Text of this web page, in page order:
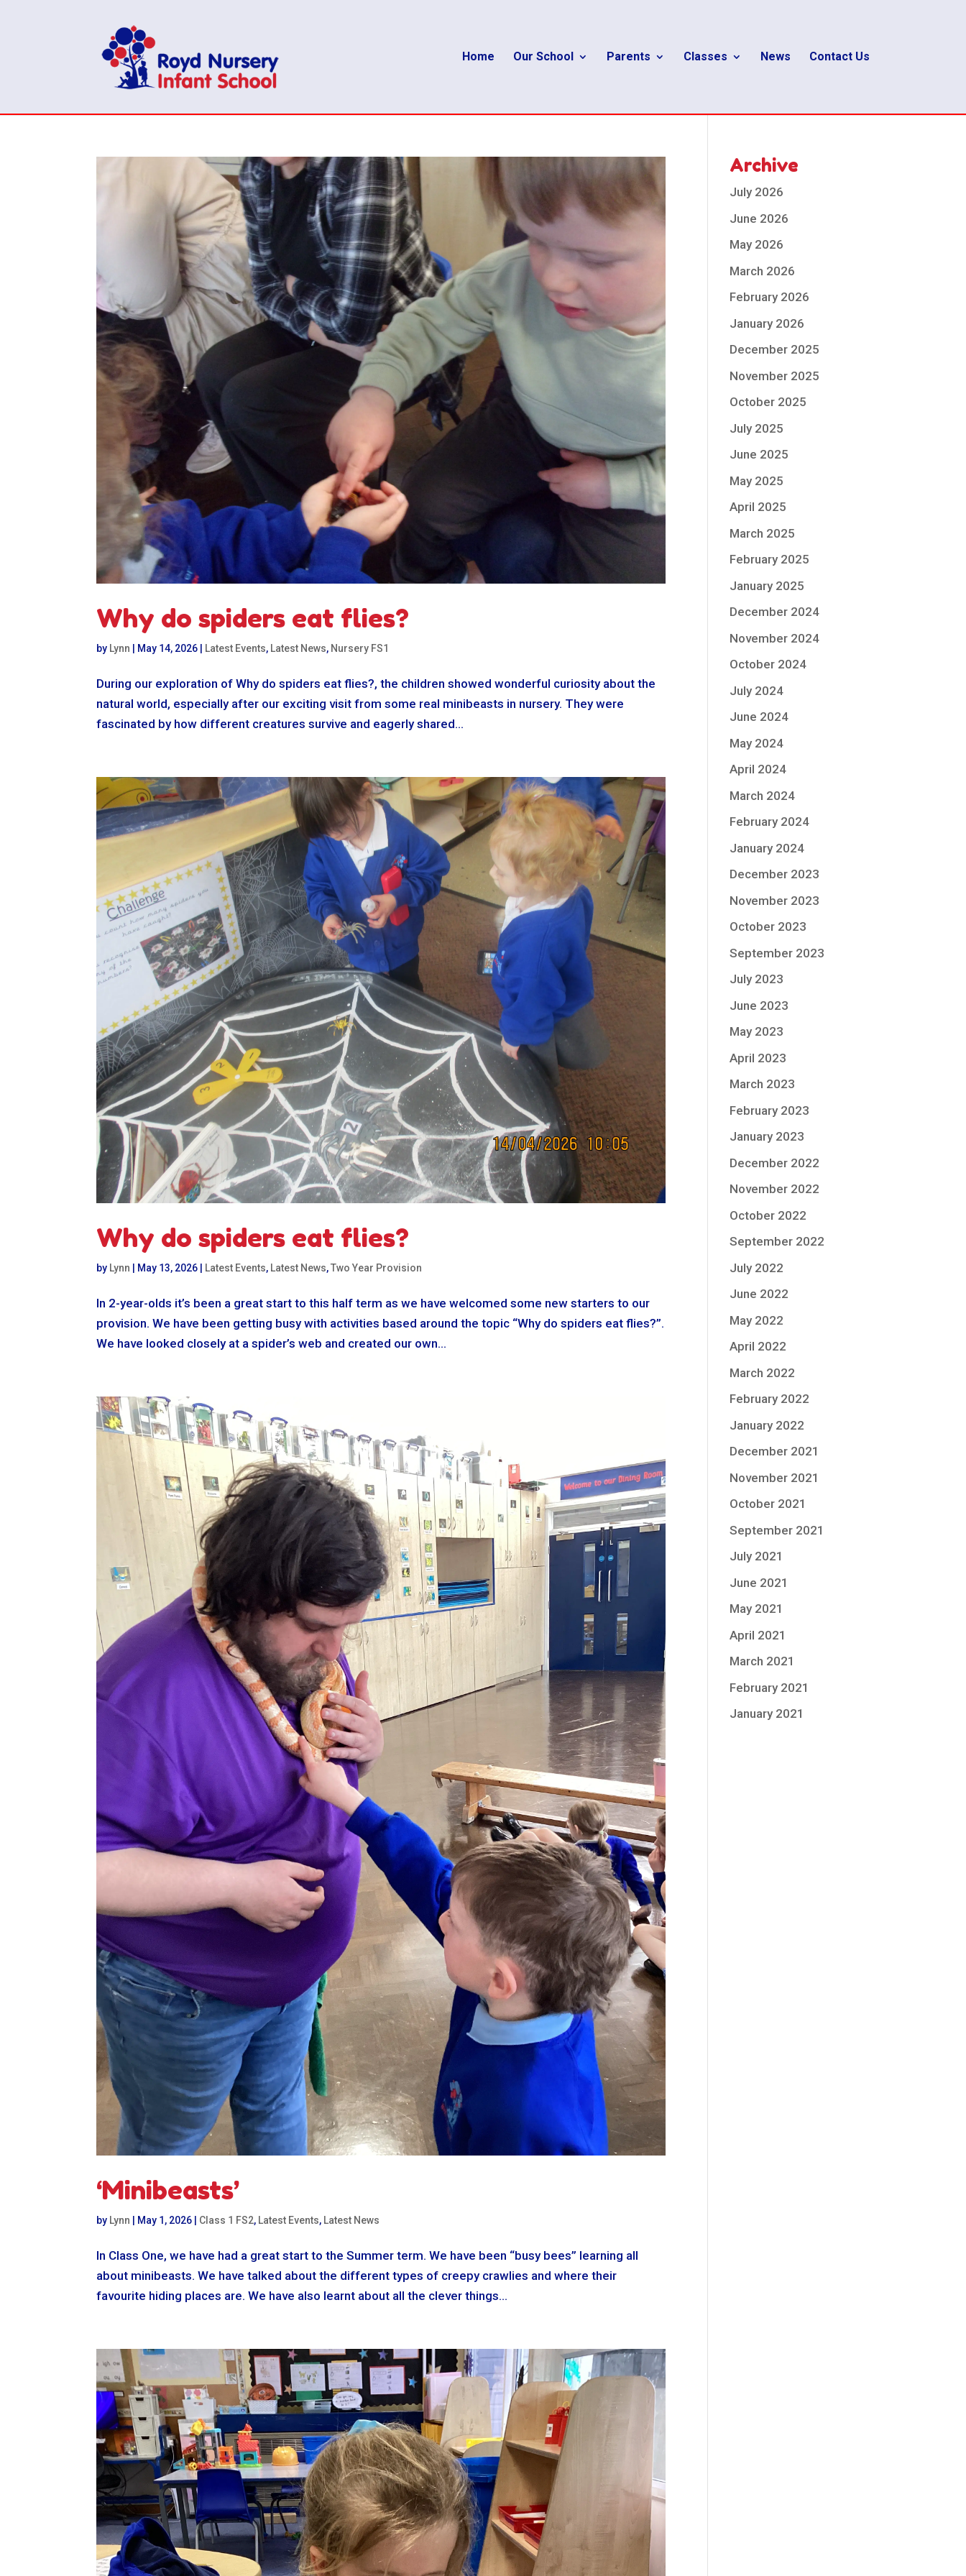
Home Our School Parents Classes News Contact Us
Why do spiders eat flies?
by Lynn May 14, 2026 Latest Events, Latest News, Nursery FS1
During our exploration of Why do spiders eat flies?, the children showed wonderful curiosity about the
natural world, especially after our exciting visit from some real minibeasts in nursery. They were
fascinated by how different creatures survive and eagerly shared...
Why do spiders eat flies?
by Lynn May 13, 2026 Latest Events, Latest News,Two Year Provision
In 2-year-olds it’s been a great start to this half term as we have welcomed some new starters to our
provision. We have been getting busy with activities based around the topic “Why do spiders eat flies?”.
We have looked closely at a spider’s web and created our own...
‘Minibeasts’
by Lynn May 1, 2026 Class 1 FS2, Latest Events, Latest News
In Class One, we have had a great start to the Summer term. We have been “busy bees” learning all
about minibeasts. We have talked about the different types of creepy crawlies and where their
favourite hiding places are. We have also learnt about all the clever things...
Archive
July 2026
June 2026
May 2026
March 2026
February 2026
January 2026
December 2025
November 2025
October 2025
July 2025
June 2025
May 2025
April 2025
March 2025
February 2025
January 2025
December 2024
November 2024
October 2024
July 2024
June 2024
May 2024
April 2024
March 2024
February 2024
January 2024
December 2023
November 2023
October 2023
September 2023
July 2023
June 2023
May 2023
April 2023
March 2023
February 2023
January 2023
December 2022
November 2022
October 2022
September 2022
July 2022
June 2022
May 2022
April 2022
March 2022
February 2022
January 2022
December 2021
November 2021
October 2021
September 2021
July 2021
June 2021
May 2021
April 2021
March 2021
February 2021
January 2021